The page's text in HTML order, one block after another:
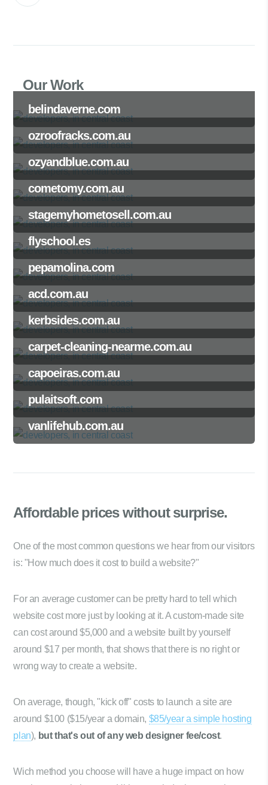
Our Work
belindaverne.com
ozroofracks.com.au
ozyandblue.com.au
cometomy.com.au
stagemyhometosell.com.au
flyschool.es
pepamolina.com
acd.com.au
kerbsides.com.au
carpet-cleaning-nearme.com.au
capoeiras.com.au
pulaitsoft.com
vanlifehub.com.au
Affordable priceswithout surprise.
One of the most common questions we hear from our visitors
is: "How much does it cost to build a website?"
For an average customer can be pretty hard to tell which
website cost more just by looking at it. A custom-made site
can cost around $5,000 and a website built by yourself
around $17 per month, that shows that there is no right or
wrong way to create a website.
On average, though, "kick off" costs to launch a site are
around $100 ($15/year a domain, $85/year a simple hosting
plan), but that's out of any web designer fee/cost.
Wich method you choose will have a huge impact on how